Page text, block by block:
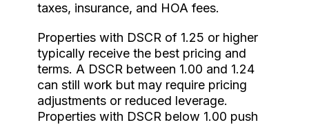
taxes, insurance, and HOA fees.
Properties with DSCR of 1.25 or higher
typically receive the best pricing and
terms. A DSCR between 1.00 and 1.24
can still work but may require pricing
adjustments or reduced leverage.
Properties with DSCR below 1.00 push